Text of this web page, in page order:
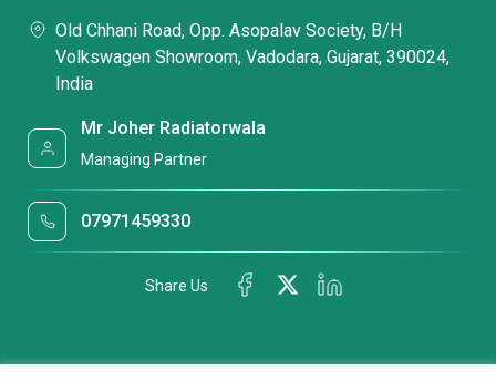
Old Chhani Road, Opp. Asopalav Society, B/H
Volkswagen Showroom, Vadodara, Gujarat, 390024,
India
Mr Joher Radiatorwala
Managing Partner
07971459330
Share Us